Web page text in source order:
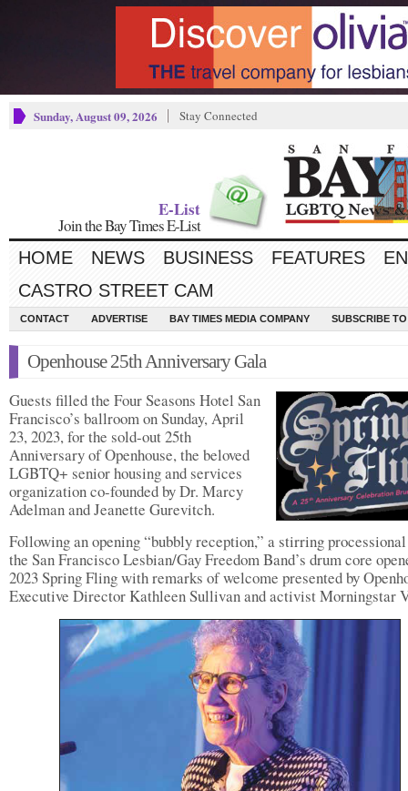
Sunday, August 09, 2026 Stay Connected
E-List
Join the Bay Times E-List
HOME NEWS BUSINESS FEATURES
CASTRO STREET CAM
CONTACT ADVERTISE BAY TIMES MEDIA COMPANY SUBSCRIBE
Openhouse 25th Anniversary Gala
Guests filled the Four Seasons Hotel San
Francisco’s ballroom on Sunday, April
23, 2023, for the sold-out 25th
Anniversary of Openhouse, the beloved
LGBTQ+ senior housing and services
organization co-founded by Dr. Marcy
Adelman and Jeanette Gurevitch.
Following an opening “bubbly reception,” a stirring
the San Francisco Lesbian/Gay Freedom Band’s drum core
2023 Spring Fling with remarks of welcome presented by
Executive Director Kathleen Sullivan and activist Morningstar